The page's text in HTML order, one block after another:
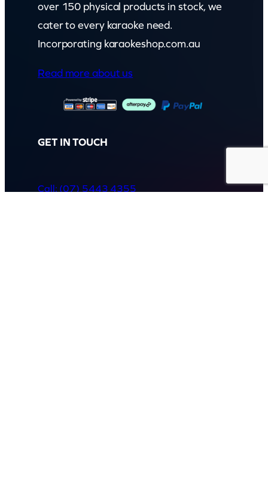
over 150 physical products in stock, we
cater to every karaoke need.
Incorporating karaokeshop.com.au
Read more about us
GET IN TOUCH
Call: (07) 5443 4355